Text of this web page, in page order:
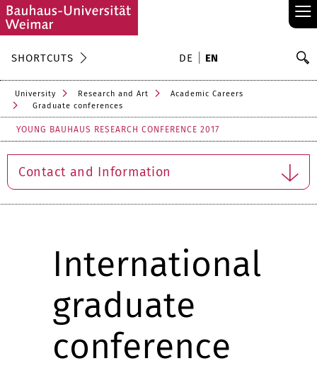
≡
SHORTCUTS DE EN
University Research and Art
Academic Careers
Graduate conferences
YOUNG BAUHAUS RESEARCH CONFERENCE 2017
Contact and Information
International
graduate
conference